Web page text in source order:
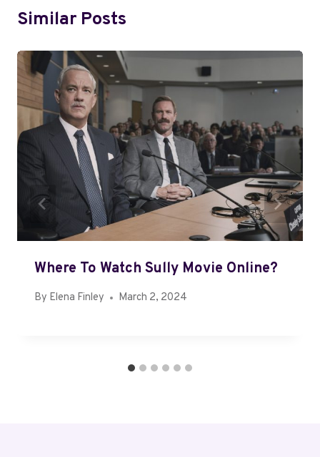
Similar Posts
Where To Watch Sully Movie Online?
By Elena Finley March 2, 2024